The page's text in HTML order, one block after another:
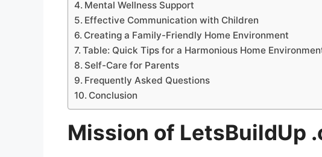
Mental Wellness Support
Effective Communication with Children
Creating a Family-Friendly Home Environment
Table: Quick Tips for a Harmonious Home
Self-Care for Parents
Frequently Asked Questions
Conclusion
Mission of LetsBuildUp